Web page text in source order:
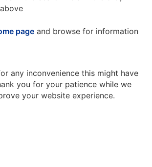
page and browse for information
any inconvenience this might have
you for your patience while we
your website experience.